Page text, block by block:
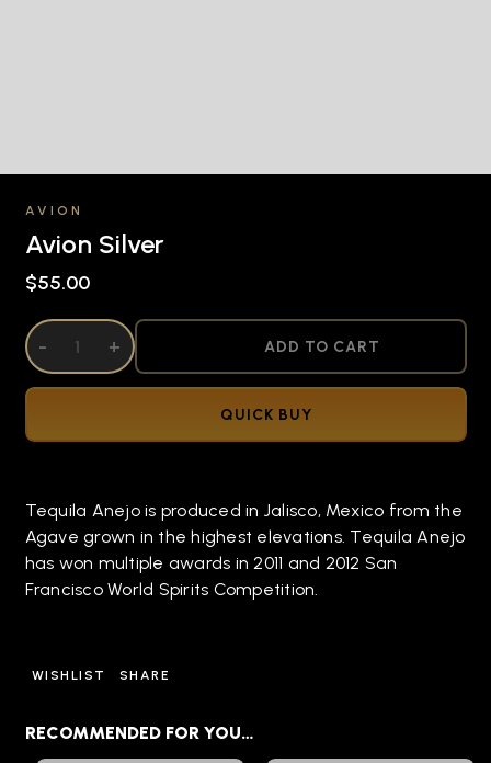
AVION
Avion Silver
$55.00
DECREASE QUANTITY OF UNDEFINED
- INCREASE QUANTITY OF UNDEFINED
+ ADD TO CART
QUICK BUY
Tequila Anejo is produced in Jalisco, Mexico from the
Agave grown in the highest elevations. Tequila Anejo
has won multiple awards in 2011 and 2012 San
Francisco World Spirits Competition.
WISHLIST SHARE
RECOMMENDED FOR YOU…